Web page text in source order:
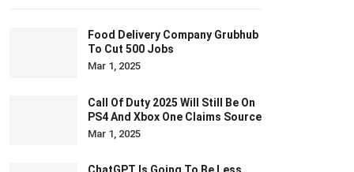
Food Delivery Company Grubhub
To Cut 500 Jobs
Mar 1, 2025
Call Of Duty 2025 Will Still Be On
PS4 And Xbox One Claims Source
Mar 1, 2025